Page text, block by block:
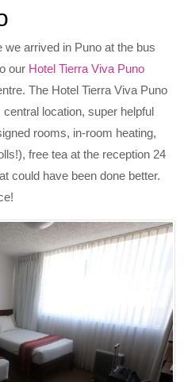
arrived in Puno at the bus
our Hotel Tierra Viva Puno
The Hotel Tierra Viva Puno
location, super helpful
rooms, in-room heating,
free tea at the reception 24
could have been done better.